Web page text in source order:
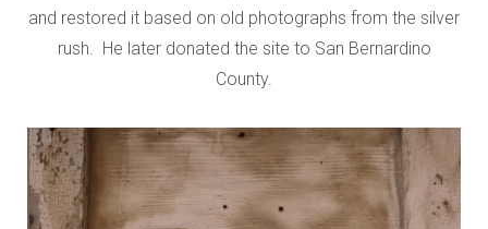
and restored it based on old photographs from the silver
rush. He later donated the site to San Bernardino
County.